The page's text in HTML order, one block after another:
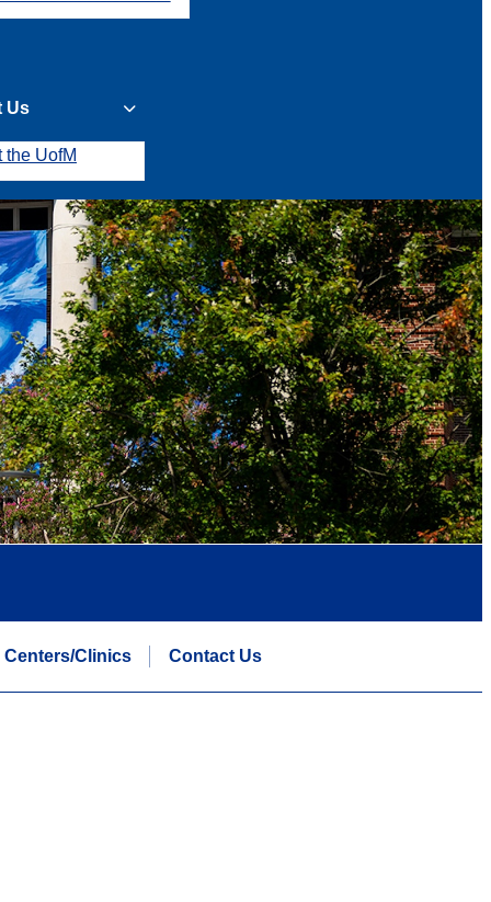
Us
the UofM
Centers/Clinics Contact Us